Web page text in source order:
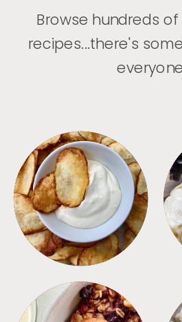
Browse hundreds
recipes...there's
APPETIZERS